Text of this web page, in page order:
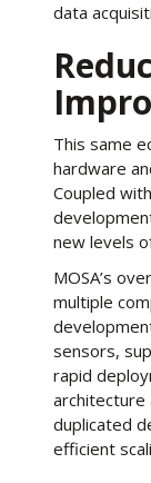
data
This same
hardware
Coupled
new levels
MOSA’s
multiple
sensors,
rapid
architecture
duplicated
efficient